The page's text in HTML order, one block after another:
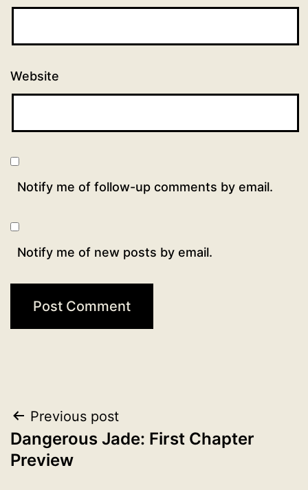
Website
Notify me of follow-up comments by email.
Notify me of new posts by email.
Post
navigation
Previous post
Dangerous Jade: First Chapter
Preview